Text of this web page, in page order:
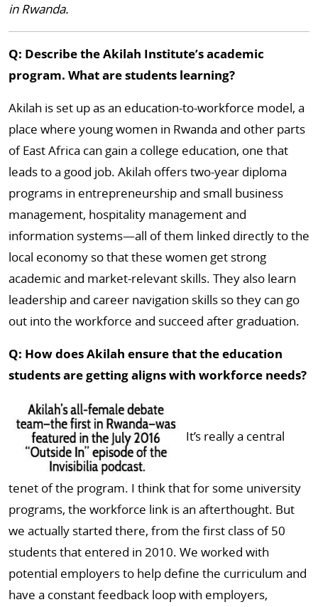
in Rwanda.
Q: Describe the Akilah Institute’s academic
program. What are students learning?
Akilah is set up as an education-to-workforce model, a
place where young women in Rwanda and other parts
of East Africa can gain a college education, one that
leads to a good job. Akilah offers two-year diploma
programs in entrepreneurship and small business
management, hospitality management and
information systems—all of them linked directly to the
local economy so that these women get strong
academic and market-relevant skills. They also learn
leadership and career navigation skills so they can go
out into the workforce and succeed after graduation.
Q: How does Akilah ensure that the education
students are getting aligns with workforce needs?
It’s really a central
tenet of the program. I think that for some university
programs, the workforce link is an afterthought. But
we actually started there, from the first class of 50
students that entered in 2010. We worked with
potential employers to help define the curriculum and
have a constant feedback loop with employers,